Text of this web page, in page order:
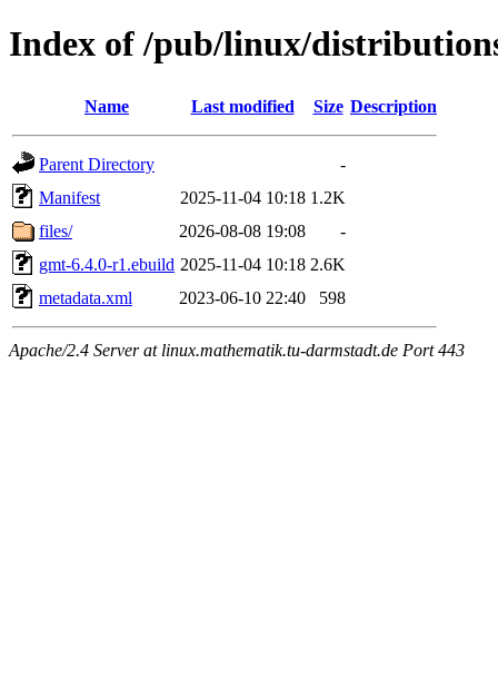
Index of /pub/linux/
Name Last modified Size Description
Parent Directory
-
Manifest
2025-11-04 10:18 1.2K
files/
2026-08-08 19:08
-
gmt-6.4.0-r1.ebuild 2025-11-04 10:18 2.6K
metadata.xml
2023-06-10 22:40 598
Apache/2.4 Server at linux.mathematik.tu-darmstadt.de Port 443